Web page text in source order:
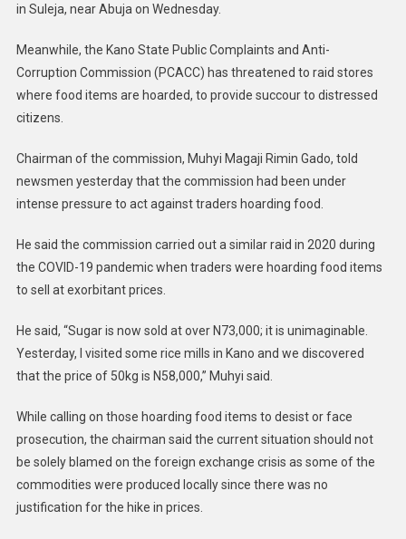
in Suleja, near Abuja on Wednesday.
Meanwhile, the Kano State Public Complaints and Anti-
Corruption Commission (PCACC) has threatened to raid stores
where food items are hoarded, to provide succour to distressed
citizens.
Chairman of the commission, Muhyi Magaji Rimin Gado, told
newsmen yesterday that the commission had been under
intense pressure to act against traders hoarding food.
He said the commission carried out a similar raid in 2020 during
the COVID-19 pandemic when traders were hoarding food items
to sell at exorbitant prices.
He said, “Sugar is now sold at over N73,000; it is unimaginable.
Yesterday, I visited some rice mills in Kano and we discovered
that the price of 50kg is N58,000,” Muhyi said.
While calling on those hoarding food items to desist or face
prosecution, the chairman said the current situation should not
be solely blamed on the foreign exchange crisis as some of the
commodities were produced locally since there was no
justification for the hike in prices.